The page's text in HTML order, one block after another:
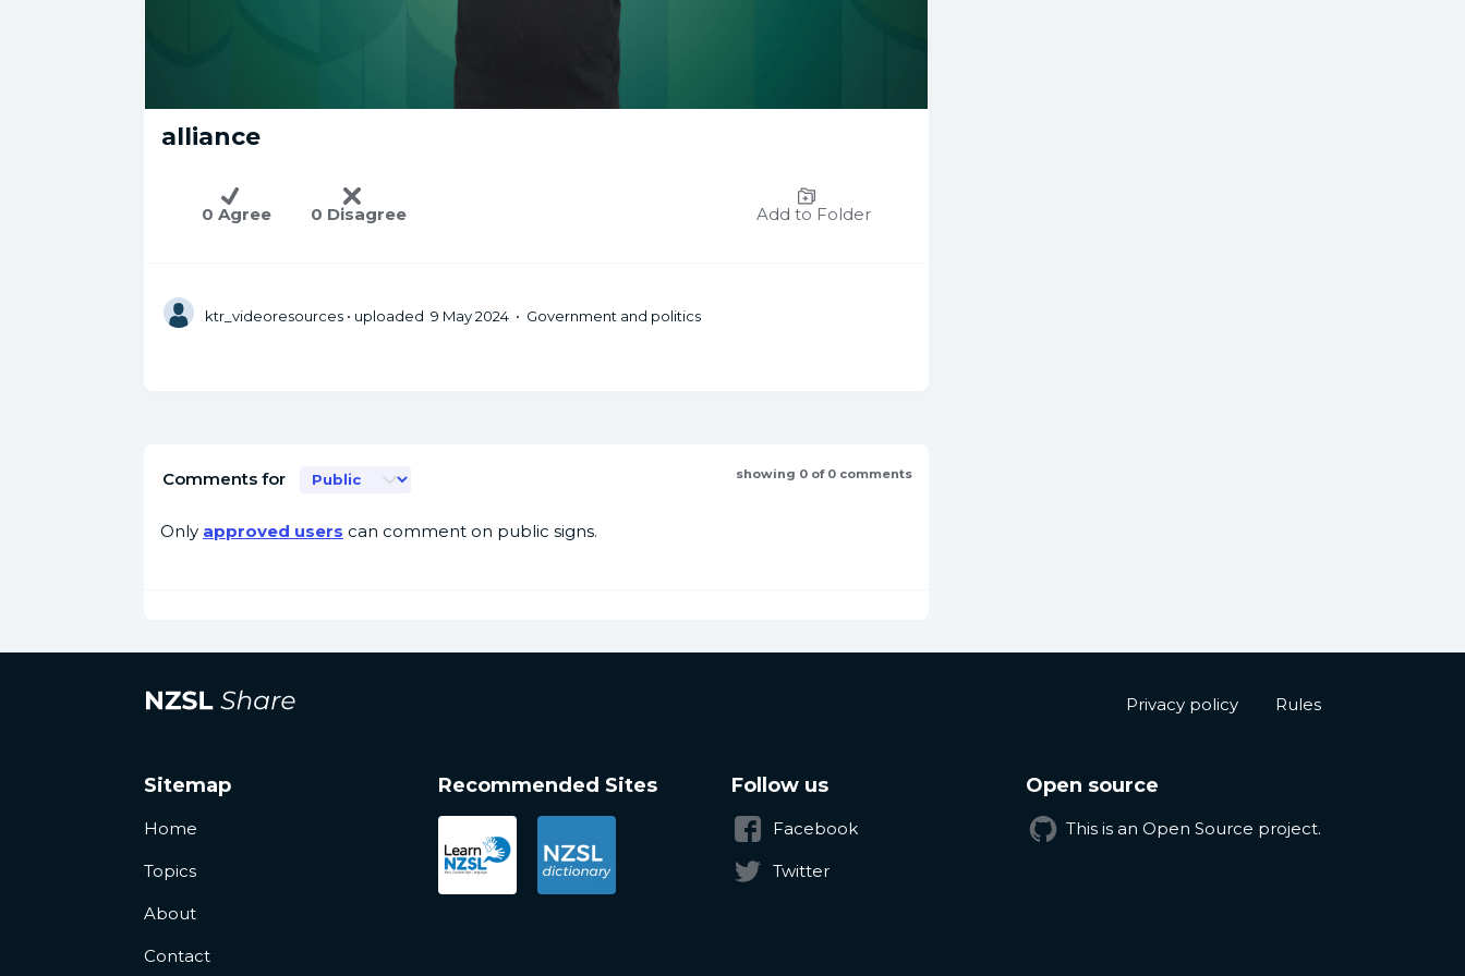
alliance
0 Agree 0 Disagree Add to Folder
ktr_videoresources• uploaded 9 May 2024 • Government and politics
Comments for showing 0 of 0 comments
Only approved users can comment on public signs.
Privacy policy Rules
Sitemap
Home
Topics
About
Contact
Recommended Sites Follow us
Facebook
Twitter
Open source
This is an Open Source project.